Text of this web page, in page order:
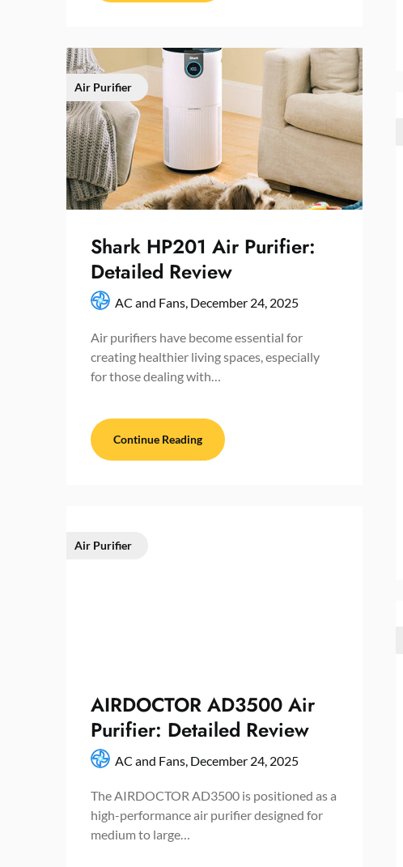
Air Purifier
Shark HP201 Air Purifier:
Detailed Review
AC and Fans, December 24, 2025
Air purifiers have become essential for
creating healthier living spaces, especially
for those dealing with…
Continue Reading
Air Purifier
AIRDOCTOR AD3500 Air
Purifier: Detailed Review
AC and Fans, December 24, 2025
The AIRDOCTOR AD3500 is positioned as a
high-performance air purifier designed for
medium to large…